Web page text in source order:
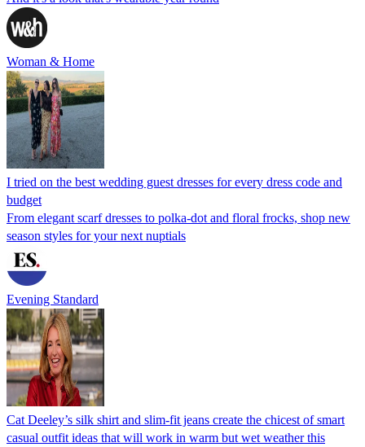
Woman & Home
I tried on the best wedding guest dresses for every dress code and
budget
From elegant scarf dresses to polka-dot and floral frocks, shop new
season styles for your next nuptials
Evening Standard
Cat Deeley’s silk shirt and slim-fit jeans create the chicest of smart
casual outfit ideas that will work in warm but wet weather this